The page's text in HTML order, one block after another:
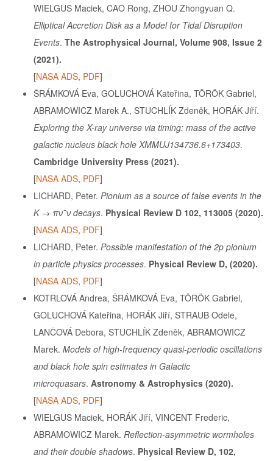
WIELGUS Maciek, CAO Rong, ZHOU Zhongyuan Q.
Elliptical Accretion Disk as a Model for Tidal Disruption
Events. The Astrophysical Journal, Volume 908, Issue 2
(2021).
[NASA ADS, PDF]
ŠRÁMKOVÁ Eva, GOLUCHOVÁ Kateřina, TÖRÖK Gabriel,
ABRAMOWICZ Marek A., STUCHLÍK Zdeněk, HORÁK Jiří.
Exploring the X-ray universe via timing: mass of the active
galactic nucleus black hole XMMUJ134736.6+173403.
Cambridge University Press (2021).
[NASA ADS, PDF]
LICHARD, Peter. Pionium as a source of false events in the
K → πν¯ν decays. Physical Review D 102, 113005 (2020).
[NASA ADS, PDF]
LICHARD, Peter. Possible manifestation of the 2p pionium
in particle physics processes. Physical Review D, (2020).
[NASA ADS, PDF]
KOTRLOVÁ Andrea, ŠRÁMKOVÁ Eva, TÖRÖK Gabriel,
GOLUCHOVÁ Kateřina, HORÁK Jiří, STRAUB Odele,
LANČOVÁ Debora, STUCHLÍK Zdeněk, ABRAMOWICZ
Marek. Models of high-frequency quasi-periodic oscillations
and black hole spin estimates in Galactic
microquasars. Astronomy & Astrophysics (2020).
[NASA ADS, PDF]
WIELGUS Maciek, HORÁK Jiří, VINCENT Frederic,
ABRAMOWICZ Marek. Reflection-asymmetric wormholes
and their double shadows. Physical Review D, 102,